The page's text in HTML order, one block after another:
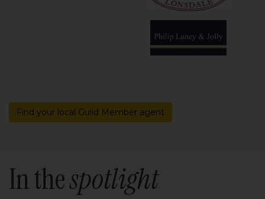
Find your local Guild Member agent
In thespotlight